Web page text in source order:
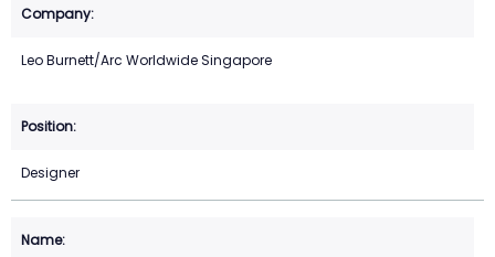
Leo Burnett/Arc Worldwide Singapore
Designer